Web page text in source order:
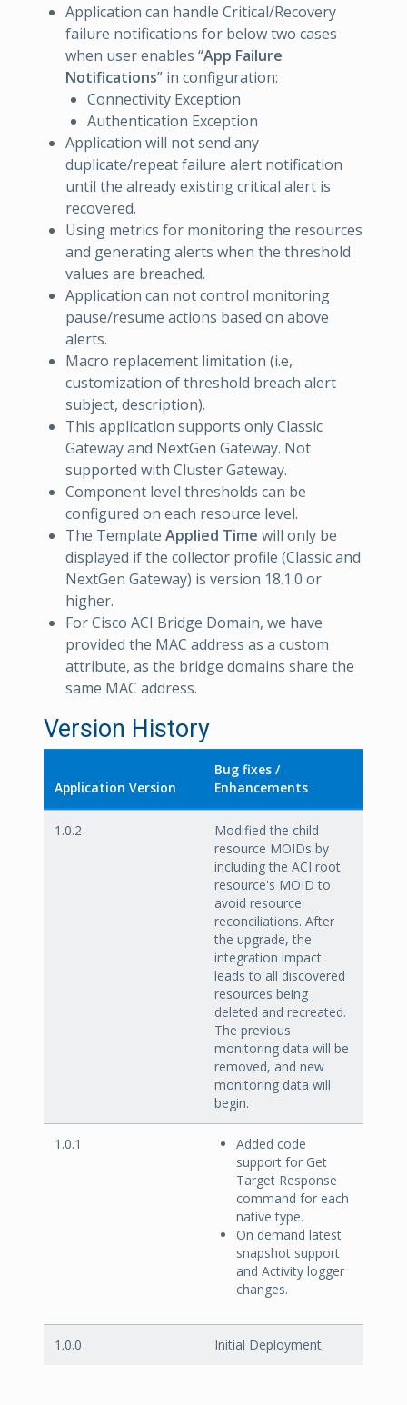
Application can handle Critical/Recovery
failure notifications for below two cases
when user enables “App Failure
Notifications” in configuration:
Connectivity Exception
Authentication Exception
Application will not send any
duplicate/repeat failure alert notification
until the already existing critical alert is
recovered.
Using metrics for monitoring the resources
and generating alerts when the threshold
values are breached.
Application can not control monitoring
pause/resume actions based on above
alerts.
Macro replacement limitation (i.e,
customization of threshold breach alert
subject, description).
This application supports only Classic
Gateway and NextGen Gateway. Not
supported with Cluster Gateway.
Component level thresholds can be
configured on each resource level.
The Template Applied Time will only be
displayed if the collector profile (Classic and
NextGen Gateway) is version 18.1.0 or
higher.
For Cisco ACI Bridge Domain, we have
provided the MAC address as a custom
attribute, as the bridge domains share the
same MAC address.
Version History
Application Version
Bug fixes /
Enhancements
1.0.2
Modified the child
resource MOIDs by
including the ACI root
resource's MOID to
avoid resource
reconciliations. After
the upgrade, the
integration impact
leads to all discovered
resources being
deleted and recreated.
The previous
monitoring data will be
removed, and new
monitoring data will
begin.
1.0.1
Added code
support for Get
Target Response
command for each
native type.
On demand latest
snapshot support
and Activity logger
changes.
1.0.0 Initial Deployment.